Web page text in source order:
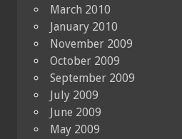
March 2010
January 2010
November 2009
October 2009
September 2009
July 2009
June 2009
May 2009